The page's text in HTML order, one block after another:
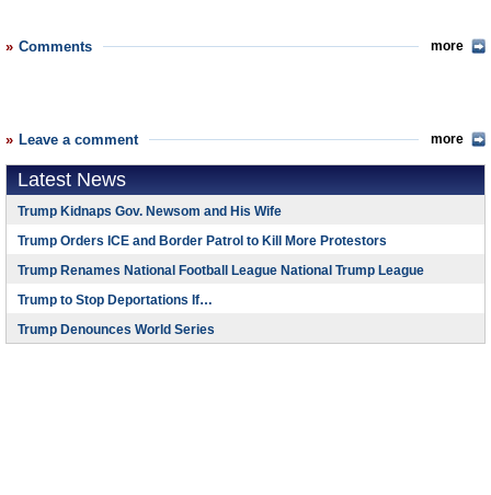
Comments more
Leave a comment more
Latest News
Trump Kidnaps Gov. Newsom and His Wife
Trump Orders ICE and Border Patrol to Kill More Protestors
Trump Renames National Football League National Trump League
Trump to Stop Deportations If…
Trump Denounces World Series